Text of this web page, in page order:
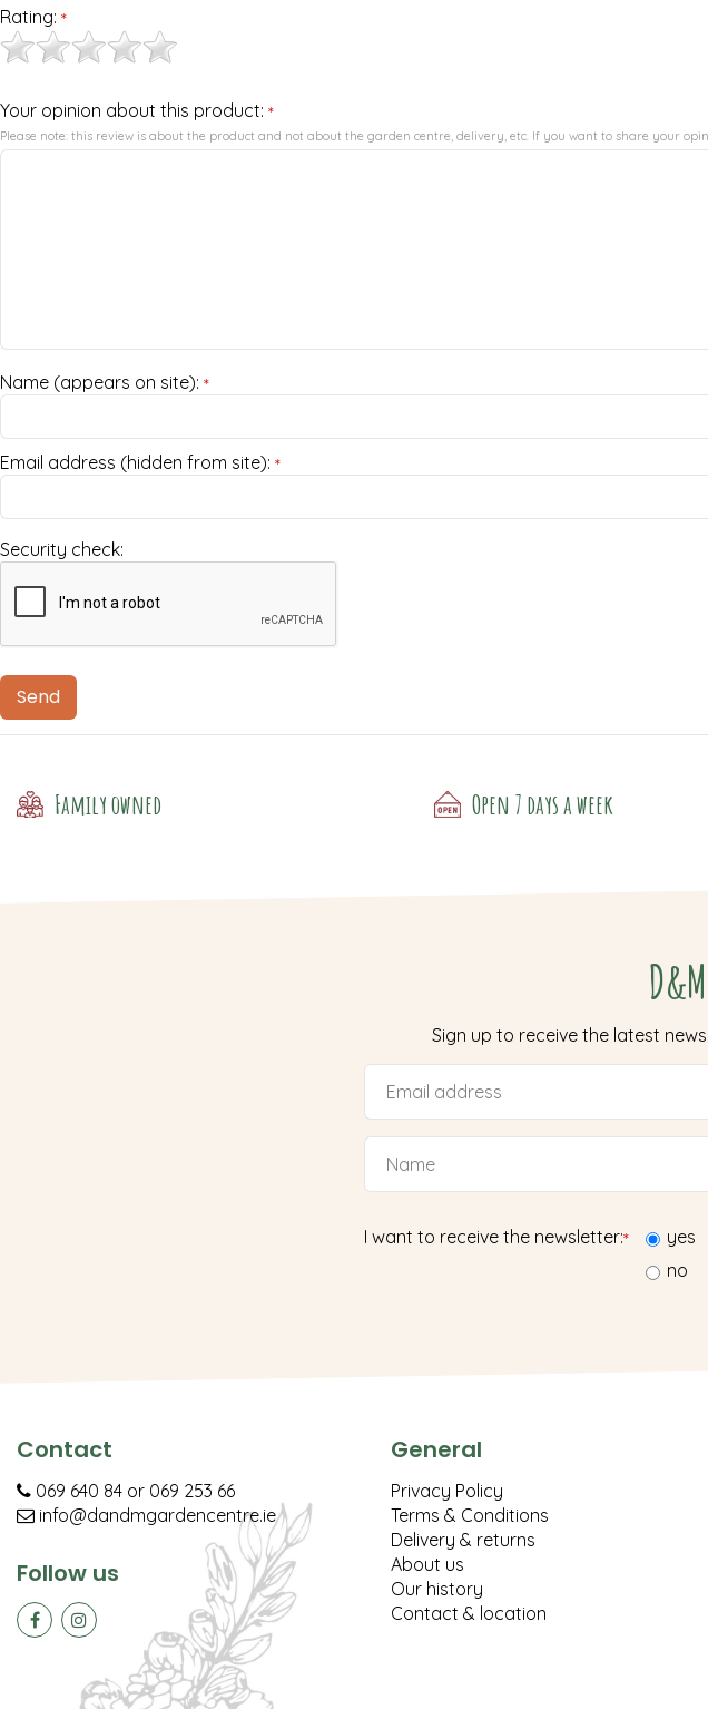
Rating: *
Your opinion about this product: *
Please note: this review is about the product and not about the garden centre, delivery, etc. If you want to share your
Name (appears on site): *
Email address (hidden from site): *
Security check:
Family owned Open 7 days a week
Sign up to receive the latest
I want to receive the newsletter:*
yes
no
Contact
069 640 84 or 069 253 66
info@dandmgardencentre.ie
Follow us
General
Privacy Policy
Terms & Conditions
Delivery & returns
About us
Our history
Contact & location